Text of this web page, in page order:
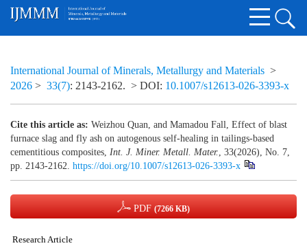
International Journal of Minerals, Metallurgy and Materials >
2026 > 33(7): 2143-2162. > DOI: 10.1007/s12613-026-3393-x
Cite this article as: Weizhou Quan, and Mamadou Fall, Effect of blast
furnace slag and fly ash on autogenous self-healing in tailings-based
cementitious composites, Int. J. Miner. Metall. Mater., 33(2026), No. 7,
pp. 2143-2162. https://doi.org/10.1007/s12613-026-3393-x
PDF (7266 KB)
Research Article